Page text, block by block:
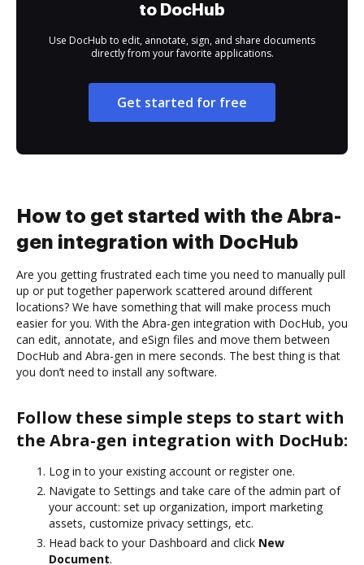
to DocHub
Use DocHub to edit, annotate, sign, and share documents
directly from your favorite applications.
Get started for free
How to get started with the Abra-
gen integration with DocHub
Are you getting frustrated each time you need to manually pull
up or put together paperwork scattered around different
locations? We have something that will make process much
easier for you. With the Abra-gen integration with DocHub, you
can edit, annotate, and eSign files and move them between
DocHub and Abra-gen in mere seconds. The best thing is that
you don’t need to install any software.
Follow these simple steps to start with
the Abra-gen integration with DocHub:
Log in to your existing account or register one.
Navigate to Settings and take care of the admin part of
your account: set up organization, import marketing
assets, customize privacy settings, etc.
Head back to your Dashboard and click New
Document.